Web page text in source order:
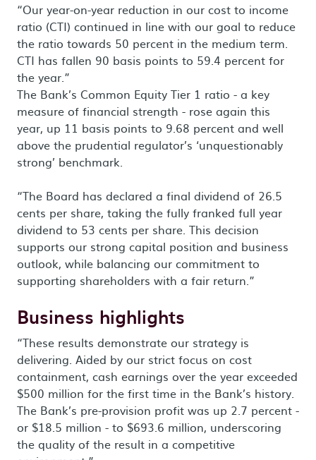
“Our year-on-year reduction in our cost to income
ratio (CTI) continued in line with our goal to reduce
the ratio towards 50 percent in the medium term.
CTI has fallen 90 basis points to 59.4 percent for
the year.”
The Bank’s Common Equity Tier 1 ratio - a key
measure of financial strength - rose again this
year, up 11 basis points to 9.68 percent and well
above the prudential regulator’s ‘unquestionably
strong’ benchmark.
“The Board has declared a final dividend of 26.5
cents per share, taking the fully franked full year
dividend to 53 cents per share. This decision
supports our strong capital position and business
outlook, while balancing our commitment to
supporting shareholders with a fair return.”
Business highlights
“These results demonstrate our strategy is
delivering. Aided by our strict focus on cost
containment, cash earnings over the year exceeded
$500 million for the first time in the Bank’s history.
The Bank’s pre-provision profit was up 2.7 percent -
or $18.5 million - to $693.6 million, underscoring
the quality of the result in a competitive